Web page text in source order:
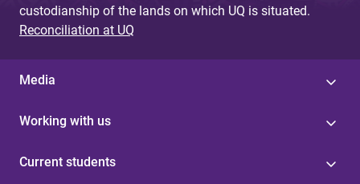
custodianship of the lands on which UQ is situated.
Reconciliation at UQ
Media
Working with us
Current students